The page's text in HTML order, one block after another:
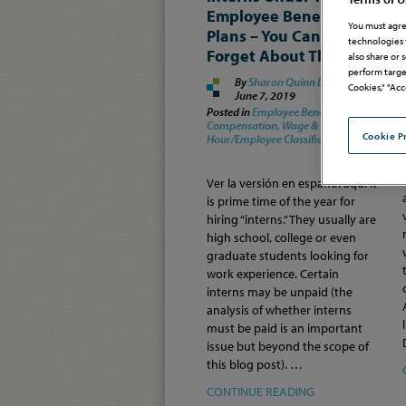
Employee Benefit
Plans – You Can’t Just
Forget About Them
BySharon Quinn Dixon
on
June 7, 2019
Posted inEmployee Benefits &
Compensation, Wage &
Hour/Employee Classification
Ver la versión en español aquí It
is prime time of the year for
hiring “interns.” They usually are
high school, college or even
graduate students looking for
work experience. Certain
interns may be unpaid (the
analysis of whether interns
must be paid is an important
issue but beyond the scope of
this blog post). …
CONTINUE READING
You must
technologies
also share or
perform
Cookies,"
Cookie